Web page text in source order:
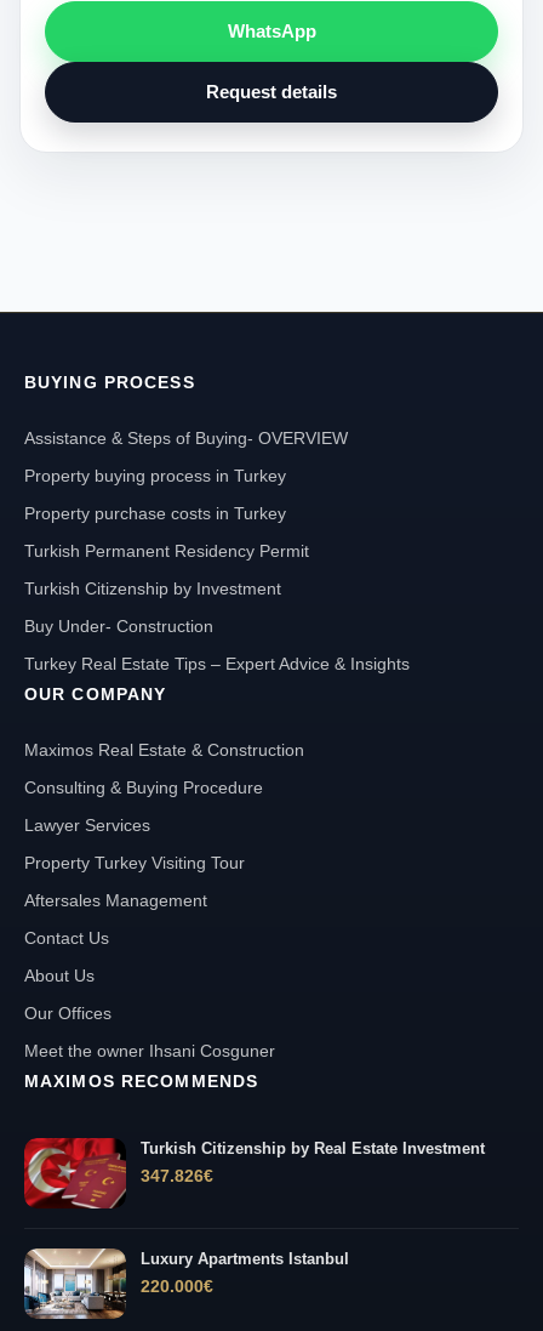
WhatsApp
Request details
BUYING PROCESS
Assistance & Steps of Buying- OVERVIEW
Property buying process in Turkey
Property purchase costs in Turkey
Turkish Permanent Residency Permit
Turkish Citizenship by Investment
Buy Under- Construction
Turkey Real Estate Tips – Expert Advice & Insights
OUR COMPANY
Maximos Real Estate & Construction
Consulting & Buying Procedure
Lawyer Services
Property Turkey Visiting Tour
Aftersales Management
Contact Us
About Us
Our Offices
Meet the owner Ihsani Cosguner
MAXIMOS RECOMMENDS
Turkish Citizenship by Real Estate Investment
347.826€
Luxury Apartments Istanbul
220.000€